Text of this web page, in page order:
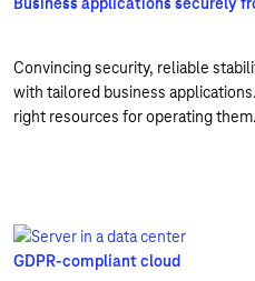
Convincing security, reliable
with tailored business
right resources for operating them.
GDPR-compliant cloud